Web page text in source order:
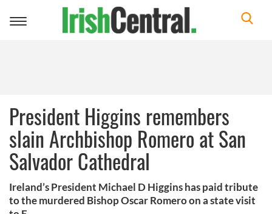
Toggle
President Higgins remembers
slain Archbishop Romero at San
Salvador Cathedral
Ireland’s President Michael D Higgins has paid tribute
to the murdered Bishop Oscar Romero on a state visit